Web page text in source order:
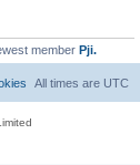
member Pji.
All times are UTC